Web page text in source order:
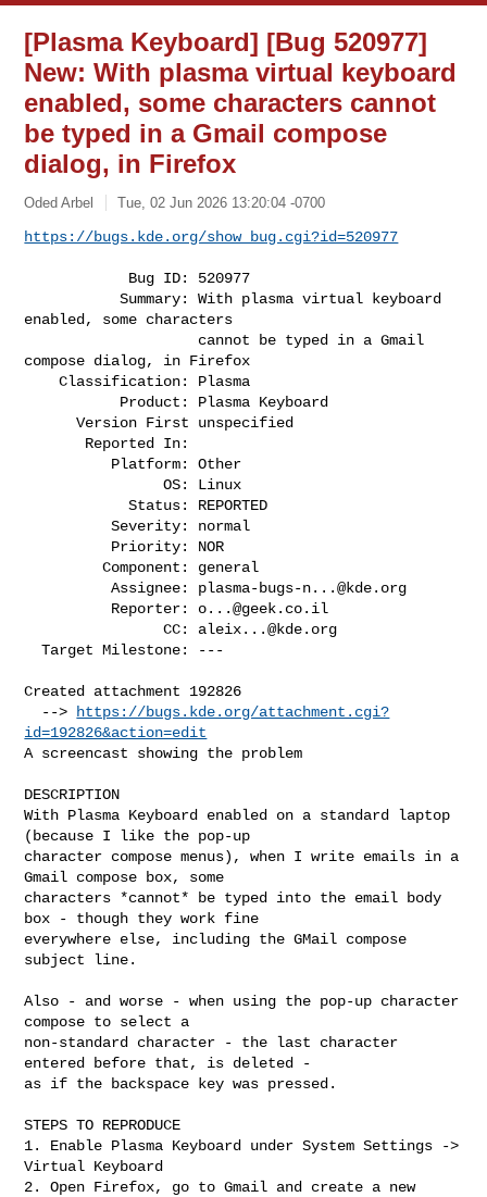
[Plasma Keyboard] [Bug 520977]
New: With plasma virtual keyboard
enabled, some characters cannot
be typed in a Gmail compose
dialog, in Firefox
Oded Arbel Tue, 02 Jun 2026 13:20:04 -0700
https://bugs.kde.org/show_bug.cgi?id=520977
           Summary: With plasma virtual keyboard
enabled, some characters
compose dialog, in Firefox
    Classification: Plasma
      Version First unspecified
                OS: Linux
            Status: REPORTED
          Severity: normal
         Component: general
          Assignee:
plasma-bugs-n...@kde.org
          Reporter:
o...@geek.co.il
                CC:
aleix...@kde.org
  Target Milestone: ---
Created attachment 192826
  -->
https://bugs.kde.org/attachment.cgi?
id=192826&action=edit
A screencast showing the problem
DESCRIPTION
With Plasma Keyboard enabled on a standard laptop
(because I like the pop-up
character compose menus), when I write emails in a
Gmail compose box, some
characters *cannot* be typed into the email body
box - though they work fine
everywhere else, including the GMail compose
subject line.
Also - and worse - when using the pop-up character
compose to select a
non-standard character - the last character
entered before that, is deleted -
as if the backspace key was pressed.
STEPS TO REPRODUCE
1. Enable Plasma Keyboard under System Settings ->
Virtual Keyboard
2. Open Firefox, go to Gmail and create a new